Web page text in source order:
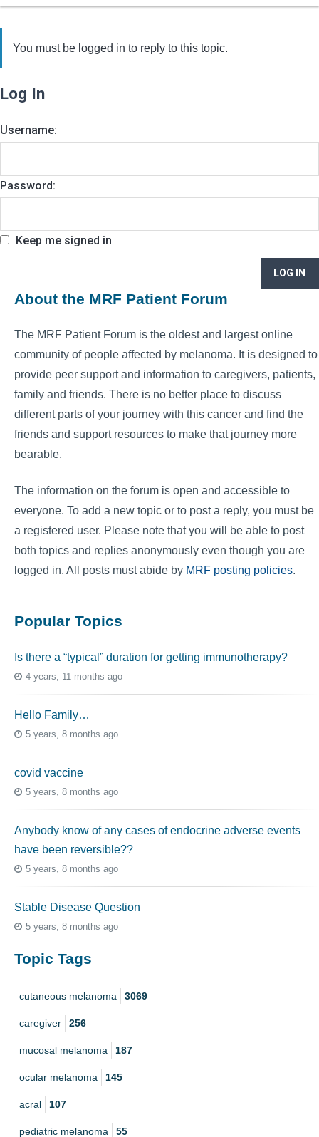
You must be logged in to reply to this topic.
Log In
Username:
Password:
Keep me signed in
LOG IN
About the MRF Patient Forum
The MRF Patient Forum is the oldest and largest online
community of people affected by melanoma. It is designed to
provide peer support and information to caregivers, patients,
family and friends. There is no better place to discuss
different parts of your journey with this cancer and find the
friends and support resources to make that journey more
bearable.
The information on the forum is open and accessible to
everyone. To add a new topic or to post a reply, you must be
a registered user. Please note that you will be able to post
both topics and replies anonymously even though you are
logged in. All posts must abide by MRF posting policies.
Popular Topics
Is there a “typical” duration for getting immunotherapy?
4 years, 11 months ago
Hello Family…
5 years, 8 months ago
covid vaccine
5 years, 8 months ago
Anybody know of any cases of endocrine adverse events
have been reversible??
5 years, 8 months ago
Stable Disease Question
5 years, 8 months ago
Topic Tags
cutaneous melanoma 3069
caregiver 256
mucosal melanoma 187
ocular melanoma 145
acral 107
pediatric melanoma 55